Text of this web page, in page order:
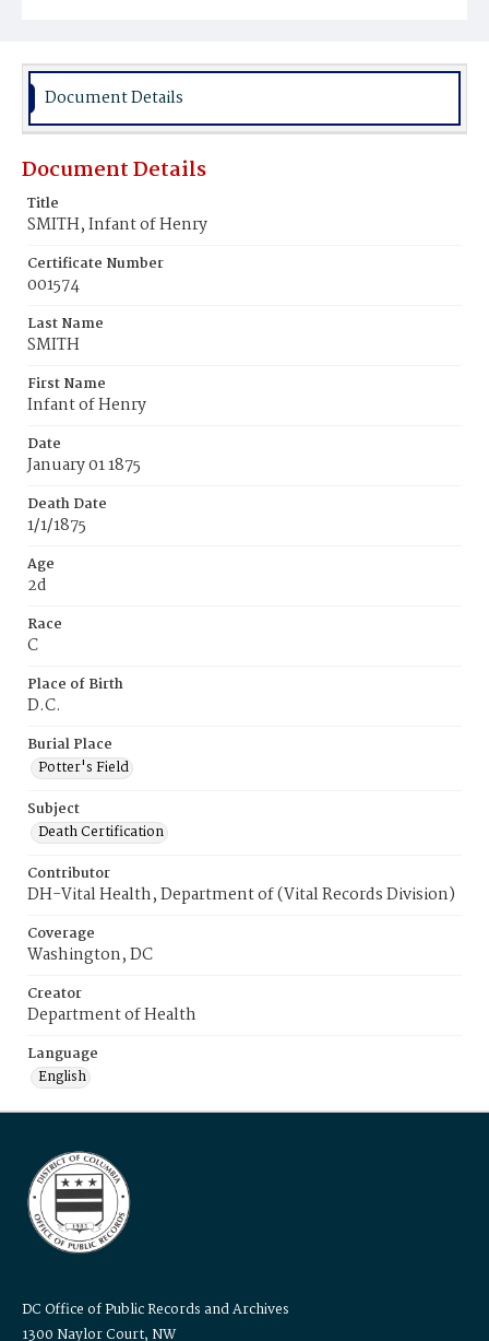
Burial Place
Document Details
Document Details
Title
SMITH, Infant of Henry
Certificate Number
001574
Last Name
SMITH
First Name
Infant of Henry
Date
January 01 1875
Death Date
1/1/1875
Age
2d
Race
C
Place of Birth
D.C.
Burial Place
Potter's Field
Subject
Death Certification
Contributor
DH-Vital Health, Department of (Vital Records Division)
Coverage
Washington, DC
Creator
Department of Health
Language
English
DC Office of Public Records and Archives
1300 Naylor Court, NW